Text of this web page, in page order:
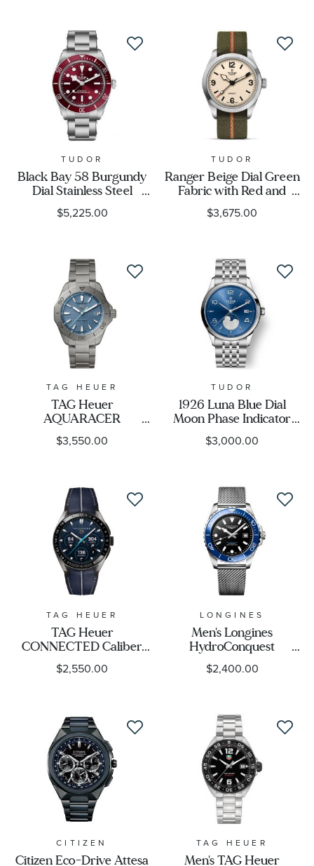
TUDOR
Black Bay 58 Burgundy
Dial Stainless Steel
Watch 39mm -
M7939A1A0RU-0002
$5,225.00
TUDOR
Ranger Beige Dial Green
Fabric with Red and
Beige Stripes Strap
Watch 39mm -
$3,675.00
TAG HEUER
TAG Heuer
AQUARACER
Professional 200
Solargraph Blue Dial
$3,550.00
TUDOR
1926 Luna Blue Dial
Moon Phase Indicator
Stainless Steel Watch
39mm - M91560-0002
$3,000.00
TAG HEUER
TAG Heuer
CONNECTED Caliber
E5 X Taylormade Edition
Smartwatch 45mm -
$2,550.00
LONGINES
Men's Longines
HydroConquest
Automatic Black Dial
Mesh Stainless Steel
$2,400.00
CITIZEN
Citizen Eco-Drive Attesa
TAG HEUER
Men's TAG Heuer